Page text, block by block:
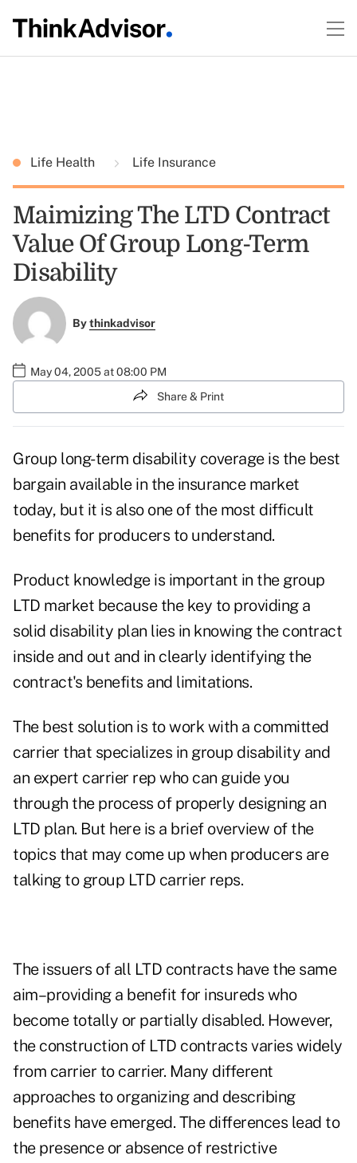
Life Health Life Insurance
Maimizing The LTD Contract
Value Of Group Long-Term
Disability
Bythinkadvisor
May 04, 2005 at 08:00 PM
Share & Print
Group long-term disability coverage is the best
bargain available in the insurance market
today, but it is also one of the most difficult
benefits for producers to understand.
Product knowledge is important in the group
LTD market because the key to providing a
solid disability plan lies in knowing the contract
inside and out and in clearly identifying the
contract's benefits and limitations.
The best solution is to work with a committed
carrier that specializes in group disability and
an expert carrier rep who can guide you
through the process of properly designing an
LTD plan. But here is a brief overview of the
topics that may come up when producers are
talking to group LTD carrier reps.
The issuers of all LTD contracts have the same
aim–providing a benefit for insureds who
become totally or partially disabled. However,
the construction of LTD contracts varies widely
from carrier to carrier. Many different
approaches to organizing and describing
benefits have emerged. The differences lead to
the presence or absence of restrictive